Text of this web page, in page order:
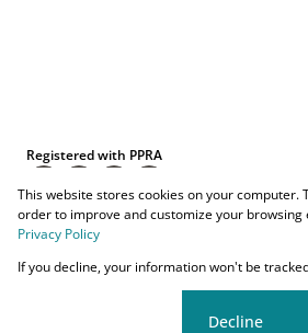
Registered with PPRA
Powered by
Copyright © 2026 O-YES Properties
This website stores cookies on your
order to improve and customize your
Privacy Policy
If you decline, your information won't be
Decline